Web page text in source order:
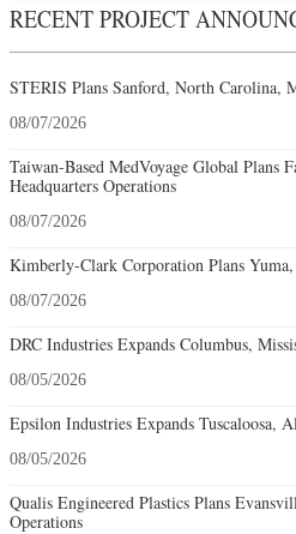
RECENT PROJECT
STERIS Plans Sanford, North Carolina,
08/07/2026
Taiwan-Based MedVoyage Global Plans
Headquarters Operations
08/07/2026
Kimberly-Clark Corporation Plans
08/07/2026
DRC Industries Expands Columbus,
08/05/2026
Epsilon Industries Expands Tuscaloosa,
08/05/2026
Qualis Engineered Plastics Plans
Operations